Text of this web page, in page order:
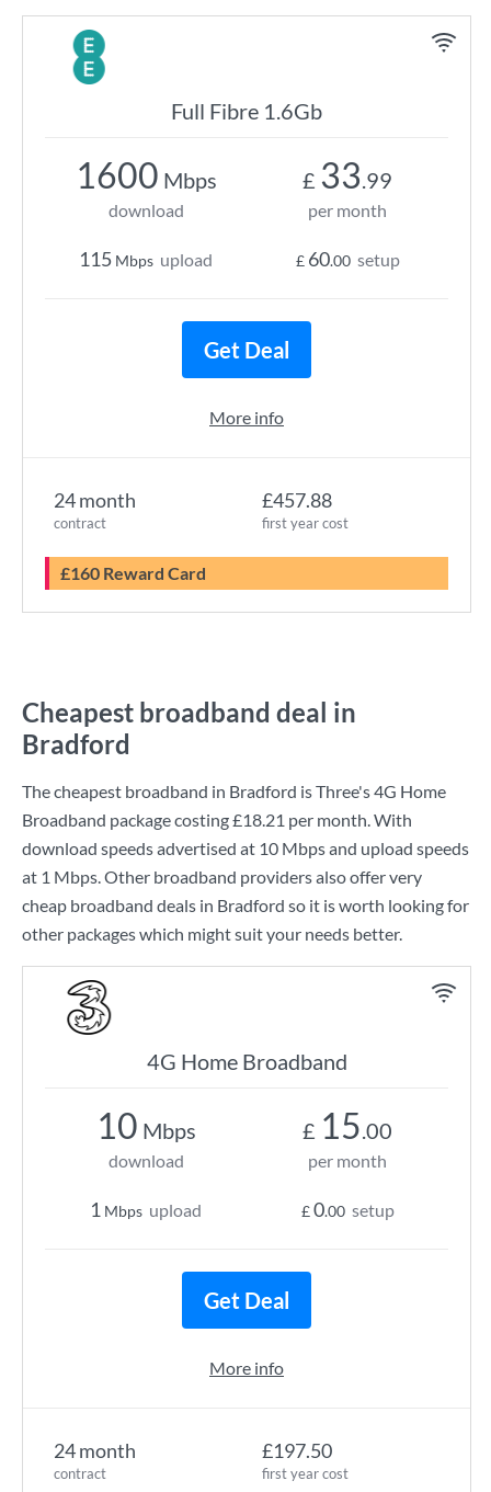
Full Fibre 1.6Gb
24 month
contract
£457.88
first year cost
£160 Reward Card
1600 Mbps
download
115 Mbps upload
£ 33.99
per month
£ 60.00 setup
Get Deal
More info
Cheapest broadband deal in
Bradford
The cheapest broadband in Bradford isThree's4G Home
Broadband package costing£18.21 per month. With
download speeds advertised at 10 Mbpsand upload speeds
at 1 Mbps. Other broadband providers also offer very
cheap broadband deals in Bradford so it is worth looking for
other packages which might suit your needs better.
4G Home Broadband
24 month
contract
£197.50
first year cost
10 Mbps
download
1 Mbps upload
£ 15.00
per month
£0.00 setup
Get Deal
More info